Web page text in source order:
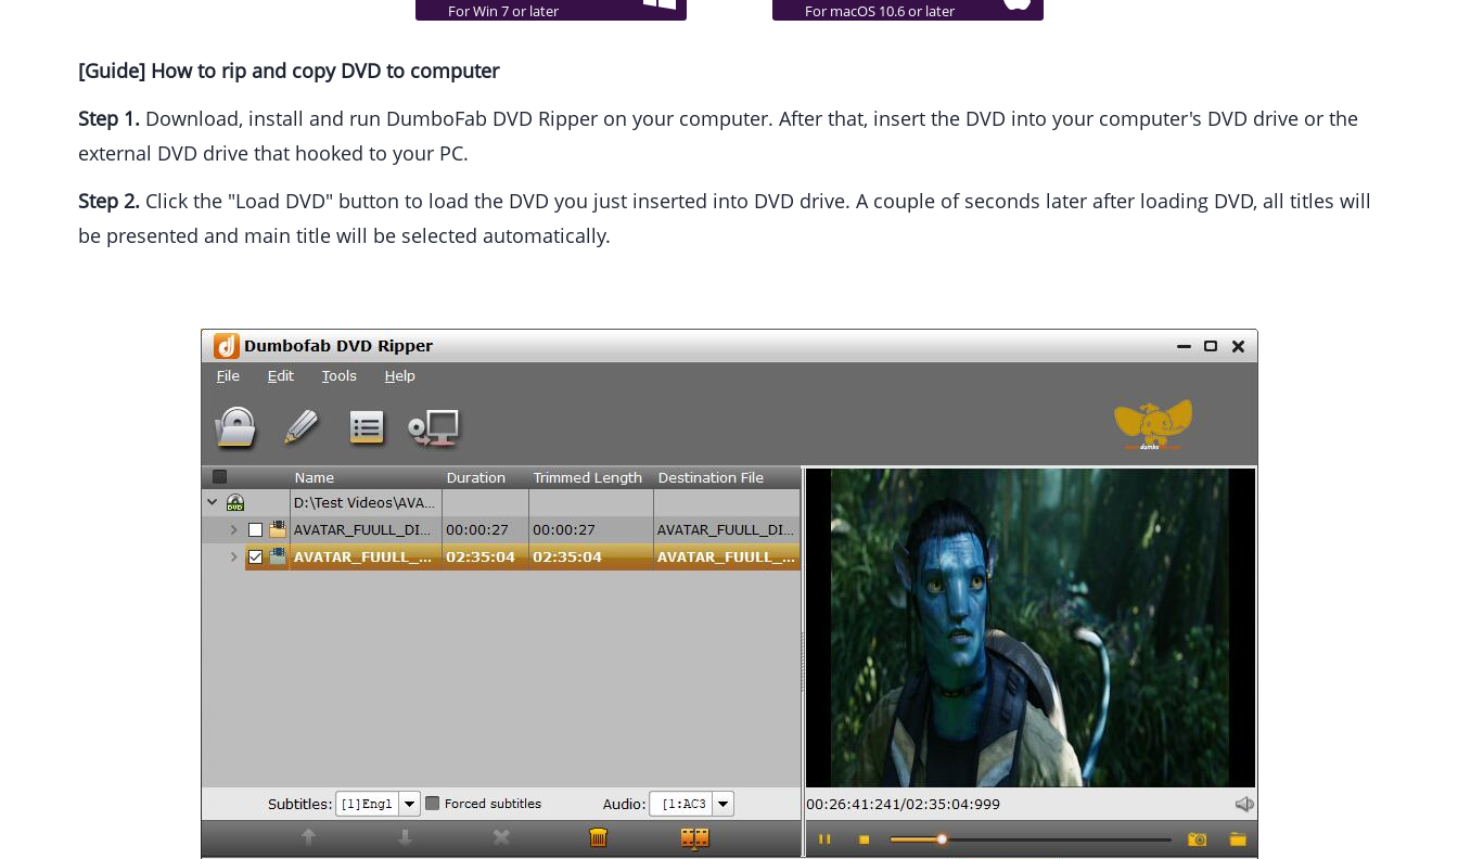
For Win 7 or later For macOS 10.6 or later
[Guide] How to rip and copy DVD to computer
Step 1. Download, install and run DumboFab DVD Ripper on your computer. After that, insert the DVD into your computer's DVD drive or the
external DVD drive that hooked to your PC.
Step 2. Click the "Load DVD" button to load the DVD you just inserted into DVD drive. A couple of seconds later after loading DVD, all titles will
be presented and main title will be selected automatically.